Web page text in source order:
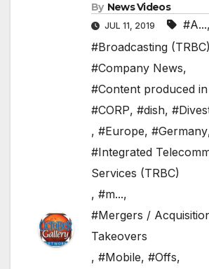
By News Videos
JUL 11, 2019 #A...,
#Broadcasting (TRBC)
#Company News,
#Content produced
#CORP, #dish,
, #Europe, #Germany
#Integrated
Services (TRBC)
, #m...,
#Mergers /
Takeovers
, #Mobile, #Offs,